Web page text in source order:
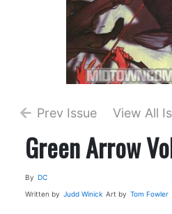
Prev Issue View All
Green Arrow
By DC
Written by Judd Winick Art by Tom Fowler